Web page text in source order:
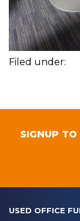
Filed under:
SIGNUP
USED OFFICE